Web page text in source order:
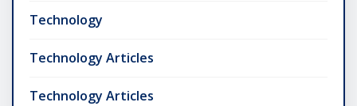
Technology
Technology Articles
Technology Articles